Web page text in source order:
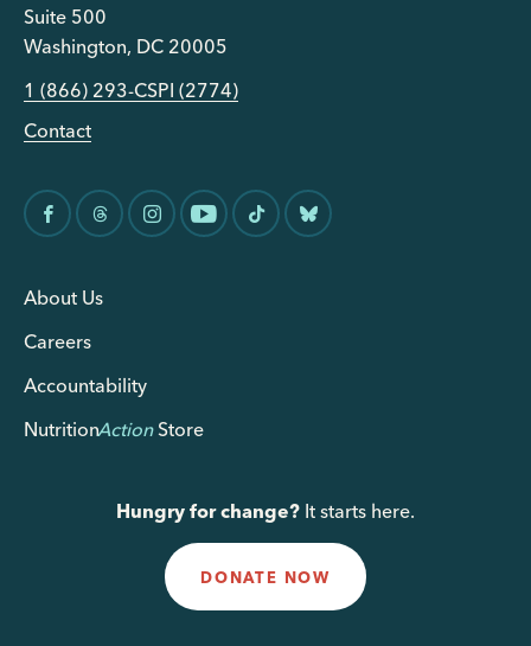
Suite 500
Washington, DC 20005
1 (866) 293-CSPI (2774)
Contact
About Us
Careers
Accountability
NutritionActionStore
Hungry for change? It starts here.
DONATE NOW